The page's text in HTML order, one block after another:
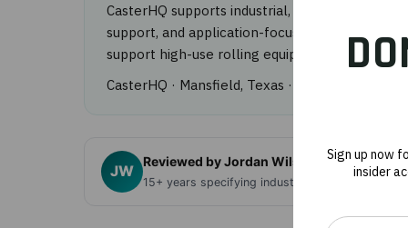
CasterHQ supports industrial, healthcare,
support, and application-focused product
support high-use rolling equipment programs.
CasterHQ · Mansfield, Texas ·
·
JW
Reviewed by Jordan Wilson, Founder,
15+ years specifying industrial casters and
Sign up now
insider